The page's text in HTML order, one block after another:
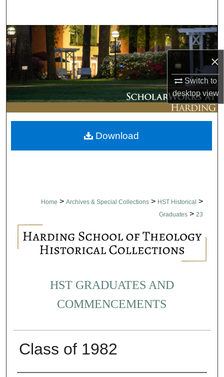
×
Switch to
desktopview
Browse Collections
My Account
About
Digital Commons Network™
Home > Archives & Special Collections > HST Historical >
Graduates > 23
HST GRADUATES AND
COMMENCEMENTS
Class of 1982
Download